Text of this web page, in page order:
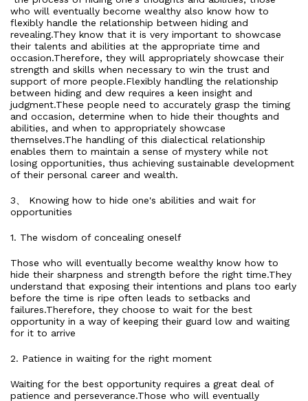
who will eventually become wealthy also know how to
flexibly handle the relationship between hiding and
revealing.They know that it is very important to showcase
their talents and abilities at the appropriate time and
occasion.Therefore, they will appropriately showcase their
strength and skills when necessary to win the trust and
support of more people.Flexibly handling the relationship
between hiding and dew requires a keen insight and
judgment.These people need to accurately grasp the timing
and occasion, determine when to hide their thoughts and
abilities, and when to appropriately showcase
themselves.The handling of this dialectical relationship
enables them to maintain a sense of mystery while not
losing opportunities, thus achieving sustainable development
of their personal career and wealth.
3、 Knowing how to hide one's abilities and wait for
opportunities
1. The wisdom of concealing oneself
Those who will eventually become wealthy know how to
hide their sharpness and strength before the right time.They
understand that exposing their intentions and plans too early
before the time is ripe often leads to setbacks and
failures.Therefore, they choose to wait for the best
opportunity in a way of keeping their guard low and waiting
for it to arrive
2. Patience in waiting for the right moment
Waiting for the best opportunity requires a great deal of
patience and perseverance.Those who will eventually